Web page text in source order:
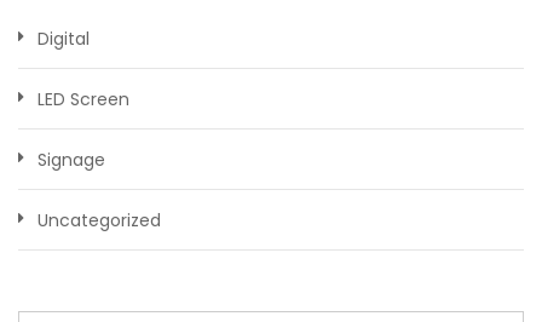
Digital
LED Screen
Signage
Uncategorized